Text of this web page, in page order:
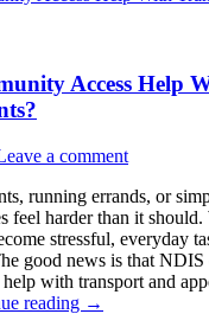
Access Help
a comment
running errands, or
feel harder than it
stressful, everyday
good news is that NDIS
with transport and
reading Can
→